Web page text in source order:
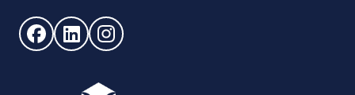
Follow us on Facebook (opens in new window)
Follow us on LinkedIn - (opens in new window)
Follow us on Instagram - (opens in new